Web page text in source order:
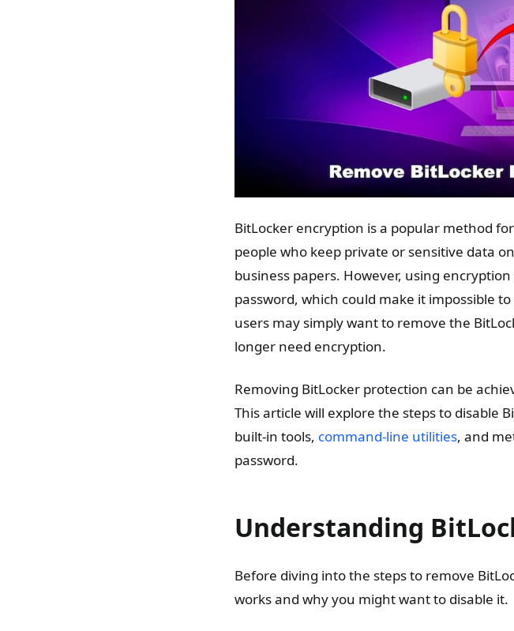
BitLocker encryption is a popular method
people who keep private or sensitive data
business papers. However, using
password, which could make it impossible
users may simply want to remove the
longer need encryption.
Removing BitLocker protection can be
This article will explore the steps to disable
built-in tools, command-line utilities, and
password.
Understanding
Before diving into the steps to remove
works and why you might want to disable it.